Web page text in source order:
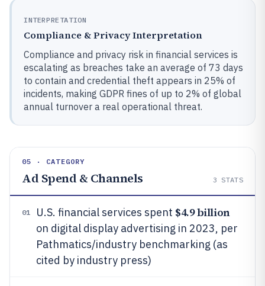
INTERPRETATION
Compliance & Privacy Interpretation
Compliance and privacy risk in financial services is
escalating as breaches take an average of 73 days
to contain and credential theft appears in 25% of
incidents, making GDPR fines of up to 2% of global
annual turnover a real operational threat.
05 · CATEGORY
Ad Spend & Channels 3 STATS
01 U.S. financial services spent $4.9 billion
on digital display advertising in 2023, per
Pathmatics/industry benchmarking (as
cited by industry press)